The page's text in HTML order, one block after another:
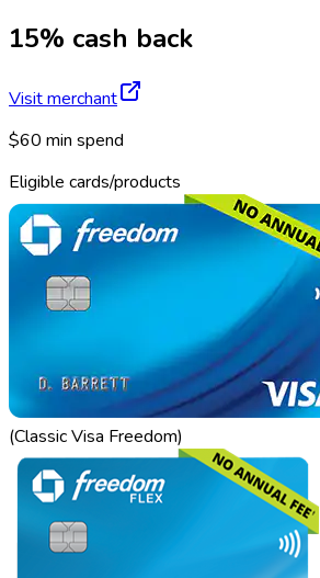
15% cash back
Visit merchant
$60 min spend
Eligible cards/products
(Classic Visa Freedom)